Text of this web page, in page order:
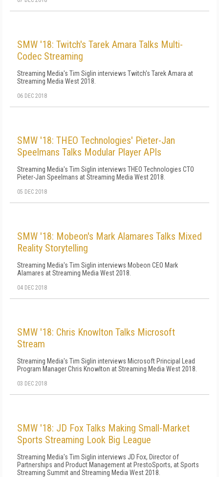
SMW '18: Twitch's Tarek Amara Talks Multi-
Codec Streaming
Streaming Media's Tim Siglin interviews Twitch's Tarek Amara at
Streaming Media West 2018.
06 DEC 2018
SMW '18: THEO Technologies' Pieter-Jan
Speelmans Talks Modular Player APIs
Streaming Media's Tim Siglin interviews THEO Technologies CTO
Pieter-Jan Speelmans at Streaming Media West 2018.
05 DEC 2018
SMW '18: Mobeon's Mark Alamares Talks Mixed
Reality Storytelling
Streaming Media's Tim Siglin interviews Mobeon CEO Mark
Alamares at Streaming Media West 2018.
04 DEC 2018
SMW '18: Chris Knowlton Talks Microsoft
Stream
Streaming Media's Tim Siglin interviews Microsoft Principal Lead
Program Manager Chris Knowlton at Streaming Media West 2018.
03 DEC 2018
SMW '18: JD Fox Talks Making Small-Market
Sports Streaming Look Big League
Streaming Media's Tim Siglin interviews JD Fox, Director of
Partnerships and Product Management at PrestoSports, at Sports
Streaming Summit and Streaming Media West 2018.